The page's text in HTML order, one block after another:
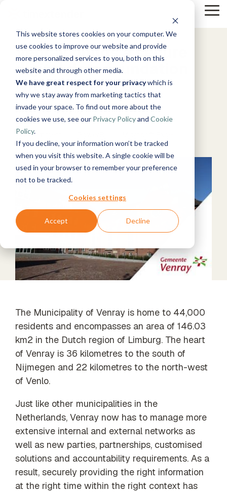
This website stores cookies on your computer. We
use cookies to improve our website and provide
more personalized services to you, both on this
website and through other media.
We have great respect for your privacywhich is
why we stay away from marketing tactics that
invade your space. To find out more about the
cookies we use, see our Privacy Policyand Cookie
Policy.
If you decline, your information won’t be tracked
when you visit this website. A single cookie will be
used in your browser to remember your preference
not to be tracked.
Cookies settings
Accept Decline
main
content.
Solutions
Timextender
Data
Platform
See How it
Works
Data
Integration
Deliver.
Data
Enrichment
Unified data,
enriched
Data
Quality
Establish
trust in
business
data
Orchestration
Automated
data process
execution
Use
Cases
&
Products
Xpilot
Analytics
your data.
Get
reliable AI
answers.
Timextender
MCP Server
Securely
connect your
data to AI
tools and
Timextender
Classic
SQL-Based
Own
Environment
For Data
Teams
Timextender
Empowers
By
Industry
Manufacturing
& Production
Retail &
Commerce
Energy
Utilities
Healthcare
& Life
& Public
Sector
Financial
Services
Microsoft
Snowflake
Amazon
Web
Services
Resources
Blog
Guides
Customer
Stories
Events
Brand Guide
Exclusive
Hub
Processing
& GDPR
Growth
Instructor-
led Training
Live, hands-on
classes
Online
Training
courses
Become a
Partner
Join our
program
Help &
Support
Community
& Support
our
knowledge
team, and
Premium
Support
The next step
beyond
Standard
Support
Xpert
Services
Unlock the
full potential
of your data
with our
expert-led
Our Partners
Find the
perfect
partner from
our trusted
global
network
About
Us
Data,
Mind, And
Heart
Work
With Us
See Open
Positions
News
Announcements
& More
4 MIN READ
Venray builds a secure
digital data foundation
with TimeXtender
December 21, 2021
Government
The Municipality of Venray is home to 44,000
residents and encompasses an area of 146.03
km2 in the Dutch region of Limburg. The heart
of Venray is 36 kilometres to the south of
Nijmegen and 22 kilometres to the north-west
of Venlo.
Just like other municipalities in the
Netherlands, Venray now has to manage more
extensive internal and external networks as
well as new parties, partnerships, customised
solutions and accountability requirements. As a
result, securely providing the right information
at the right time within the right context has